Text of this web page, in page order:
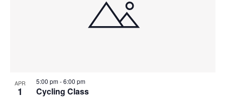
APR
1 Cycling Class
5:00 pm-6:00 pm